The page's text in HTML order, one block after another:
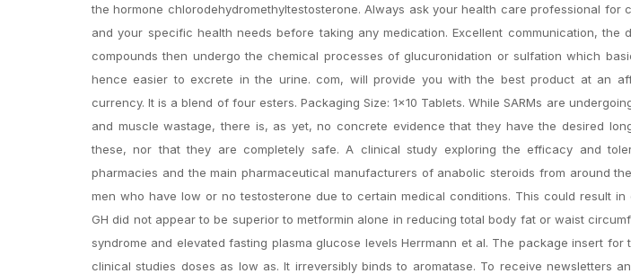
the hormone chlorodehydromethyltestosterone. Always ask your health care professional for
and your specific health needs before taking any medication. Excellent communication, the
compounds then undergo the chemical processes of glucuronidation or sulfation which
hence easier to excrete in the urine. com, will provide you with the best product at an
currency. It is a blend of four esters. Packaging Size: 1×10 Tablets. While SARMs are
and muscle wastage, there is, as yet, no concrete evidence that they have the desired
these, nor that they are completely safe. A clinical study exploring the efficacy and
pharmacies and the main pharmaceutical manufacturers of anabolic steroids from around
men who have low or no testosterone due to certain medical conditions. This could result in
GH did not appear to be superior to metformin alone in reducing total body fat or waist
syndrome and elevated fasting plasma glucose levels Herrmann et al. The package insert
clinical studies doses as low as. It irreversibly binds to aromatase. To receive newsletters